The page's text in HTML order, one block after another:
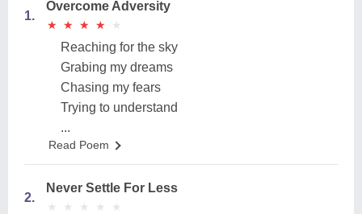
1.
Overcome Adversity
★
★ ★
★ ★
★ ★
★ ★
★
Reaching for the sky
Grabing my dreams
Chasing my fears
Trying to understand
...
Read Poem
2.
Never Settle For Less
★
★ ★
★ ★
★ ★
★ ★
★